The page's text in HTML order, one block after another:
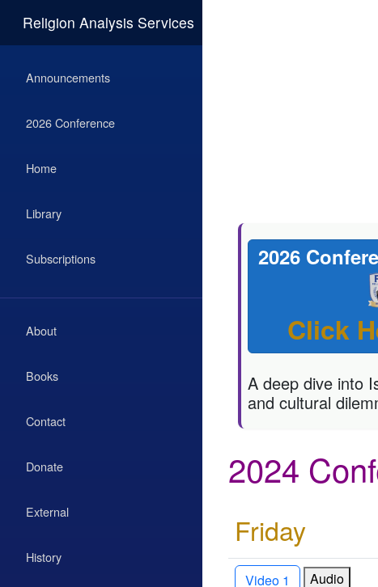
Religion Analysis Services
Announcements
2026 Conference
Home
Library
Subscriptions
About
Books
Contact
Donate
External
History
2026
Click
A deep dive into
and cultural
2024
Friday
Video 1 Audio